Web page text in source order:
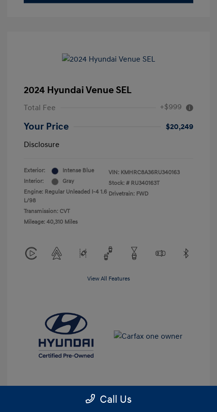
2024 Hyundai Venue SEL
Total Fee +$999
Your Price
$20,249
Disclosure
Exterior:
Intense Blue
Interior:
Gray
Engine: Regular Unleaded I-4 1.6
L/98
Transmission: CVT
Mileage: 40,310 Miles
VIN: KMHRC8A36RU340163
Stock: # RU340163T
Drivetrain: FWD
View All Features
Call Us